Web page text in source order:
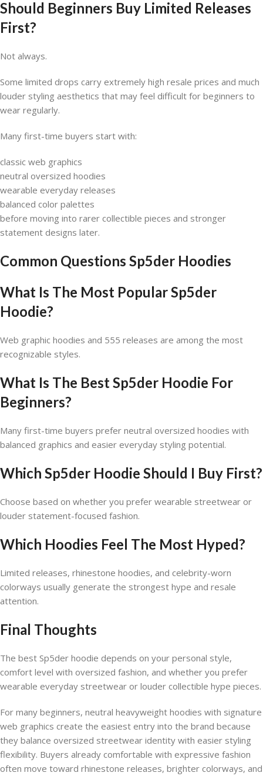
Should Beginners Buy Limited Releases
First?
Not always.
Some limited drops carry extremely high resale prices and much
louder styling aesthetics that may feel difficult for beginners to
wear regularly.
Many first-time buyers start with:
classic web graphics
neutral oversized hoodies
wearable everyday releases
balanced color palettes
before moving into rarer collectible pieces and stronger
statement designs later.
Common Questions Sp5der Hoodies
What Is The Most Popular Sp5der
Hoodie?
Web graphic hoodies and 555 releases are among the most
recognizable styles.
What Is The Best Sp5der Hoodie For
Beginners?
Many first-time buyers prefer neutral oversized hoodies with
balanced graphics and easier everyday styling potential.
Which Sp5der Hoodie Should I Buy First?
Choose based on whether you prefer wearable streetwear or
louder statement-focused fashion.
Which Hoodies Feel The Most Hyped?
Limited releases, rhinestone hoodies, and celebrity-worn
colorways usually generate the strongest hype and resale
attention.
Final Thoughts
The best Sp5der hoodie depends on your personal style,
comfort level with oversized fashion, and whether you prefer
wearable everyday streetwear or louder collectible hype pieces.
For many beginners, neutral heavyweight hoodies with signature
web graphics create the easiest entry into the brand because
they balance oversized streetwear identity with easier styling
flexibility. Buyers already comfortable with expressive fashion
often move toward rhinestone releases, brighter colorways, and